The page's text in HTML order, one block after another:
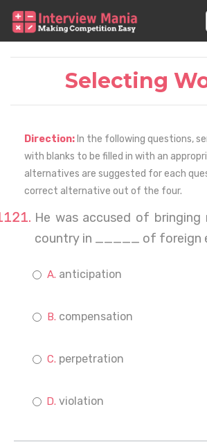
Selecting
Direction: In the following questions,
with blanks to be filled in with an
alternatives are suggested for each
correct alternative out of the four.
He was accused of
country in _____ of foreign
anticipation
compensation
perpetration
violation